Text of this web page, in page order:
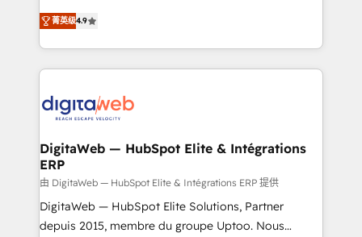
Agent Development Deploy AI agents for
prospecting, follow-ups, service triage, and
onboarding in weeks Growth-Track: Unlock
advanced optimization & adoption 📍 São Paulo, BR
From CRM data migrations to real-time integrations
and portal consolidations, we ensure clean, reliable
data across every system. Core Solutions: -
HubSpot CRM Data Migration - Custom HubSpot
Synchronization - HubSpot Portal Consolidation -
to HubSpot migrations - HubSpot and NetSuite or
ERP integrations - Multi-system data
synchronization - Fixing broken or unreliable
integrations Trusted by RevOps teams to manage
complex, high-risk CRM migrations and integrations.
菁英级4.9
DigitaWeb — HubSpot Elite & Intégrations
ERP
由 DigitaWeb — HubSpot Elite & Intégrations ERP 提供
DigitaWeb — HubSpot Elite Solutions, Partner
depuis 2015, membre du groupe Uptoo. Nous